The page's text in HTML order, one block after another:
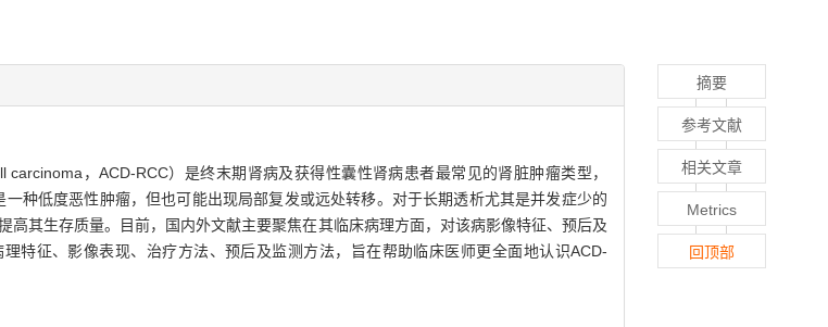
，ACD-RCC）是终末期肾病及获得性囊性肾病患者最常见的肾脏肿瘤类型，
种低度恶性肿瘤，但也可能出现局部复发或远处转移。对于长期透析尤其是并发症少的
其生存质量。目前，国内外文献主要聚焦在其临床病理方面，对该病影像特征、预后及
特征、影像表现、治疗方法、预后及监测方法，旨在帮助临床医师更全面地认识ACD-
摘要
参考文献
相关文章
Metrics
回顶部